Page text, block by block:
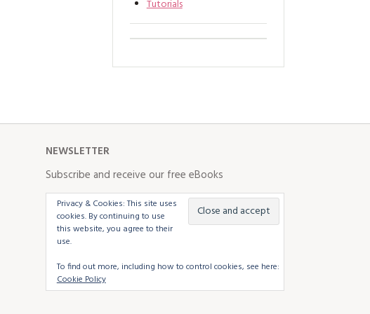
Tutorials
NEWSLETTER
Subscribe and receive our free eBooks
Privacy & Cookies: This site uses
cookies. By continuing to use
this website, you agree to their
use.
To find out more, including how to control cookies, see here:
Cookie Policy